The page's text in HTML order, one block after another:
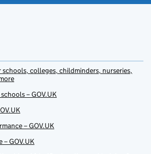
colleges, childminders, nurseries,
– GOV.UK
– GOV.UK
– GOV.UK